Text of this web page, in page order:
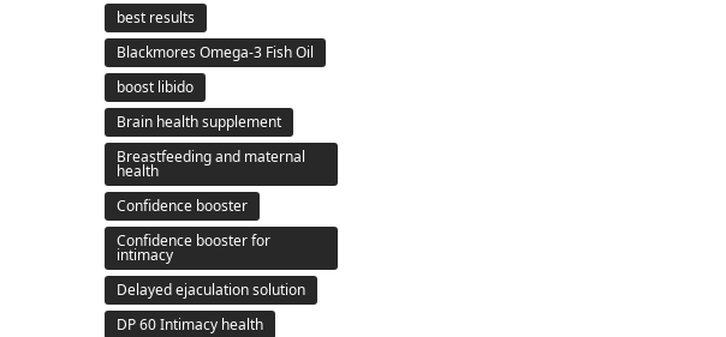
best results
Blackmores Omega-3 Fish Oil
boost libido
Brain health supplement
Breastfeeding and maternal
health
Confidence booster
Confidence booster for
intimacy
Delayed ejaculation solution
DP 60 Intimacy health